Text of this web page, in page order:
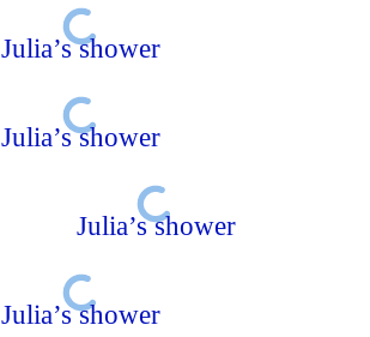
Julia’s shower
Julia’s shower
Julia’s shower
Julia’s shower